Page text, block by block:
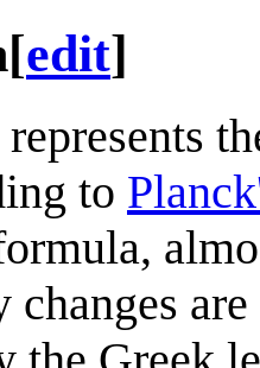
[edit]
to
changes